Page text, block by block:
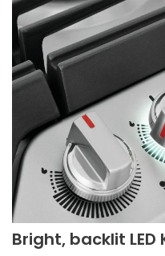
Bright, backlit LED